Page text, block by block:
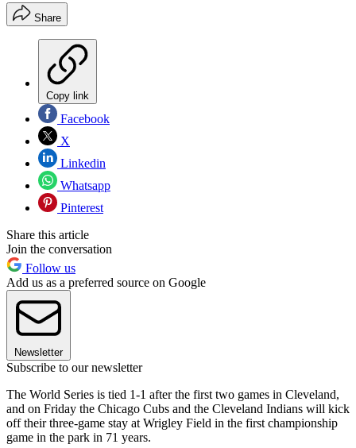
Share
Copy link
Facebook
X
Linkedin
Whatsapp
Pinterest
Share this article
Join the conversation
Follow us
Add us as a preferred source on Google
Newsletter
Subscribe to our newsletter
The World Series is tied 1-1 after the first two games in Cleveland,
and on Friday the Chicago Cubs and the Cleveland Indians will kick
off their three-game stay at Wrigley Field in the first championship
game in the park in 71 years.